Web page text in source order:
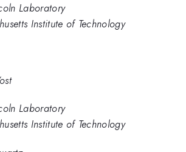
Laboratory
Institute of Technology
Laboratory
Institute of Technology